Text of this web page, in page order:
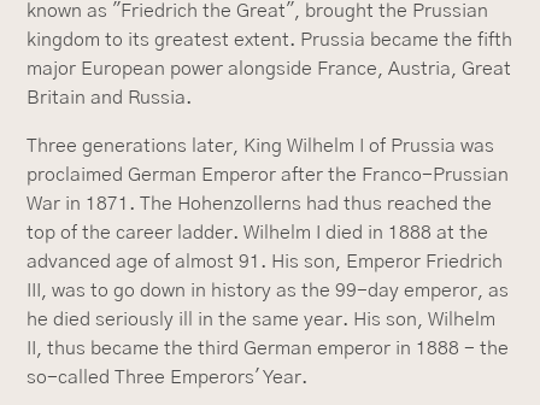
known as "Friedrich the Great", brought the Prussian
kingdom to its greatest extent. Prussia became the fifth
major European power alongside France, Austria, Great
Britain and Russia.
Three generations later, King Wilhelm I of Prussia was
proclaimed German Emperor after the Franco-Prussian
War in 1871. The Hohenzollerns had thus reached the
top of the career ladder. Wilhelm I died in 1888 at the
advanced age of almost 91. His son, Emperor Friedrich
III, was to go down in history as the 99-day emperor, as
he died seriously ill in the same year. His son, Wilhelm
II, thus became the third German emperor in 1888 - the
so-called Three Emperors' Year.